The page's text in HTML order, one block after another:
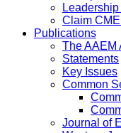
Claim
Publications
The AAEM
Statements
Key Issues
Common
Journal of